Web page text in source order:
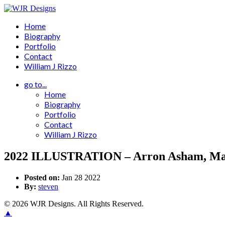
Home
Biography
Portfolio
Contact
William J Rizzo
go to...
Home
Biography
Portfolio
Contact
William J Rizzo
2022 ILLUSTRATION – Arron Asham,
Posted on: Jan 28 2022
By: steven
© 2026 WJR Designs. All Rights Reserved.
▲